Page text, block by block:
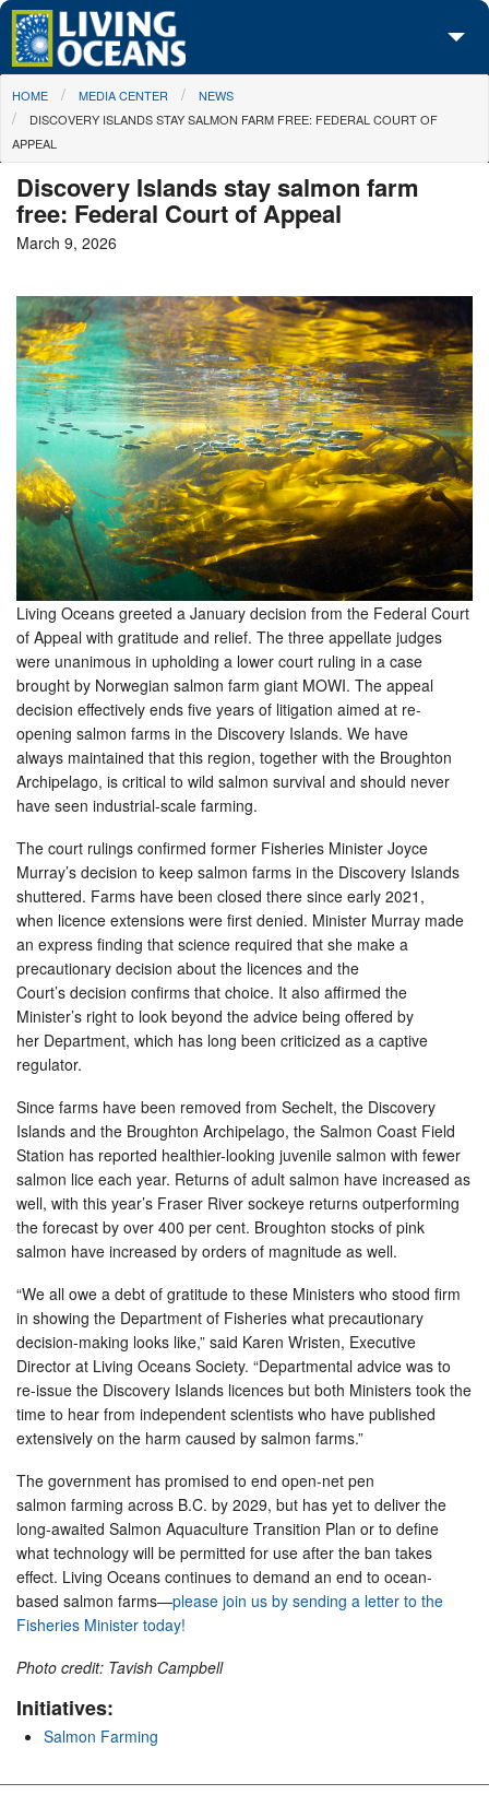
Skip to main content
About Us
Initiatives
Media Center
Maps
Take Action
You are here
HOME MEDIA CENTER
NEWS
DISCOVERY ISLANDS STAY SALMON FARM FREE: FEDERAL COURT OF
APPEAL
Discovery Islands stay salmon farm
free: Federal Court of Appeal
March 9, 2026
Living Oceans greeted a January decision from the Federal Court
of Appeal with gratitude and relief. The three appellate judges
were unanimous in upholding a lower court ruling in a case
brought by Norwegian salmon farm giant MOWI. The appeal
decision effectively ends five years of litigation aimed at re-
opening salmon farms in the Discovery Islands. We have
always maintained that this region, together with the Broughton
Archipelago, is critical to wild salmon survival and should never
have seen industrial-scale farming.
The court rulings confirmed former Fisheries Minister Joyce
Murray’s decision to keep salmon farms in the Discovery Islands
shuttered. Farms have been closed there since early 2021,
when licence extensions were first denied. Minister Murray made
an express finding that science required that she make a
precautionary decision about the licences and the
Court’s decision confirms that choice. It also affirmed the
Minister’s right to look beyond the advice being offered by
her Department, which has long been criticized as a captive
regulator.
Since farms have been removed from Sechelt, the Discovery
Islands and the Broughton Archipelago, the Salmon Coast Field
Station has reported healthier-looking juvenile salmon with fewer
salmon lice each year. Returns of adult salmon have increased as
well, with this year’s Fraser River sockeye returns outperforming
the forecast by over 400 per cent. Broughton stocks of pink
salmon have increased by orders of magnitude as well.
“We all owe a debt of gratitude to these Ministers who stood firm
in showing the Department of Fisheries what precautionary
decision-making looks like,” said Karen Wristen, Executive
Director at Living Oceans Society. “Departmental advice was to
re-issue the Discovery Islands licences but both Ministers took the
time to hear from independent scientists who have published
extensively on the harm caused by salmon farms.”
The government has promised to end open-net pen
salmon farming across B.C. by 2029, but has yet to deliver the
long-awaited Salmon Aquaculture Transition Plan or to define
what technology will be permitted for use after the ban takes
effect. Living Oceans continues to demand an end to ocean-
based salmon farms—please join us by sending a letter to the
Fisheries Minister today!
Photo credit: Tavish Campbell
Initiatives:
Salmon Farming